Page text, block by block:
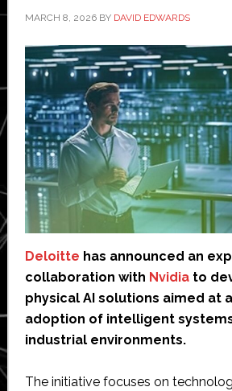
MARCH 8, 2026BY DAVID EDWARDS
Deloitte has announced an
collaboration with Nvidiato
physical AI solutions aimed at
adoption of intelligent
industrial environments.
The initiative focuses on